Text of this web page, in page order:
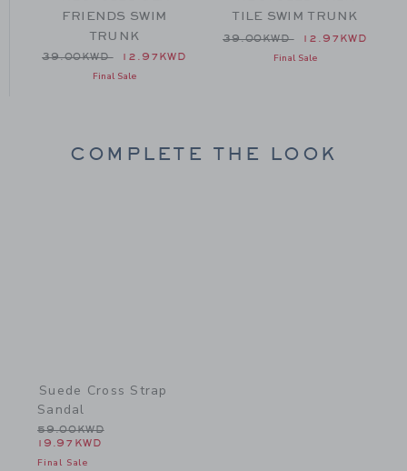
FRIENDS SWIM
TRUNK
Price reduced from 39.00KWD to
39.00KWD 12.97KWD
Final Sale
TILE SWIM TRUNK
Price reduced from
39.00KWD 12.97KWD
Final Sale
COMPLETE THE LOOK
Suede Cross Strap
Sandal
Price reduced from 59.00KWD to
59.00KWD
19.97KWD
Final Sale